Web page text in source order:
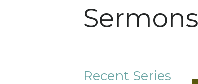
Sermons
Recent Series